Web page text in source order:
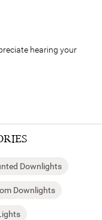
hearing your
Downlights
Downlights